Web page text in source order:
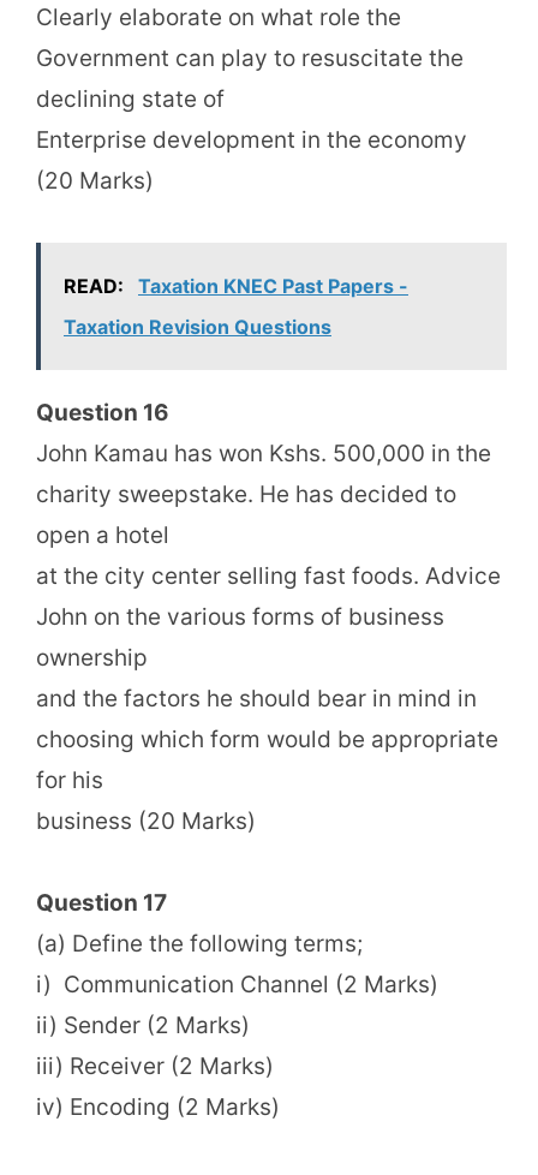
Clearly elaborate on what role the
Government can play to resuscitate the
declining state of
Enterprise development in the economy
(20 Marks)
READ:
Taxation KNEC Past Papers -
Taxation Revision Questions
Question 16
John Kamau has won Kshs. 500,000 in the
charity sweepstake. He has decided to
open a hotel
at the city center selling fast foods. Advice
John on the various forms of business
ownership
and the factors he should bear in mind in
choosing which form would be appropriate
for his
business (20 Marks)
Question 17
(a) Define the following terms;
i) Communication Channel (2 Marks)
ii) Sender (2 Marks)
iii) Receiver (2 Marks)
iv) Encoding (2 Marks)